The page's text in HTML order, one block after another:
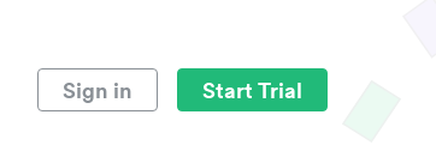
Sign in Start Trial